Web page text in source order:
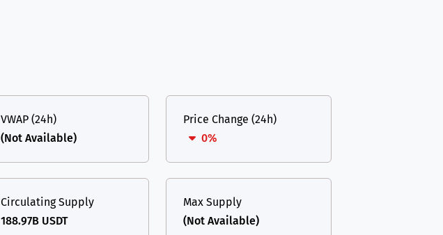
VWAP (24h)
(Not Available)
Price Change (24h)
0%
Circulating Supply
188.97B USDT
Max Supply
(Not Available)